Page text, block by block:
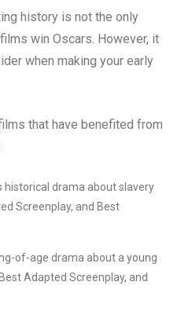
history is not the only
win Oscars. However, it
when making your early
that have benefited from
historical drama about slavery
Screenplay, and Best
of-age drama about a young
Adapted Screenplay, and